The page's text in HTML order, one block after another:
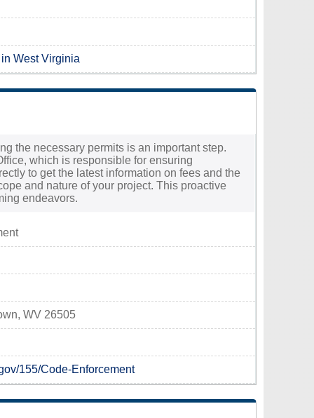
West Virginia
the necessary permits is an important step.
which is responsible for ensuring
to get the latest information on fees and the
and nature of your project. This proactive
endeavors.
WV 26505
155/Code-Enforcement